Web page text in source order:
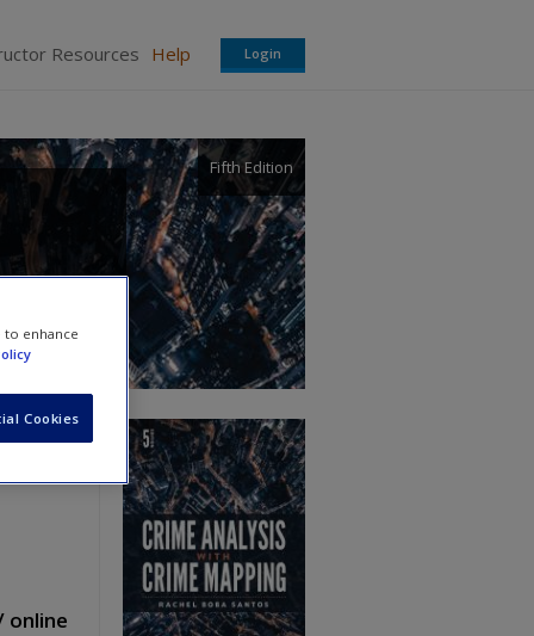
Resources Help Login
Fifth Edition
online
to enhance
Cookies